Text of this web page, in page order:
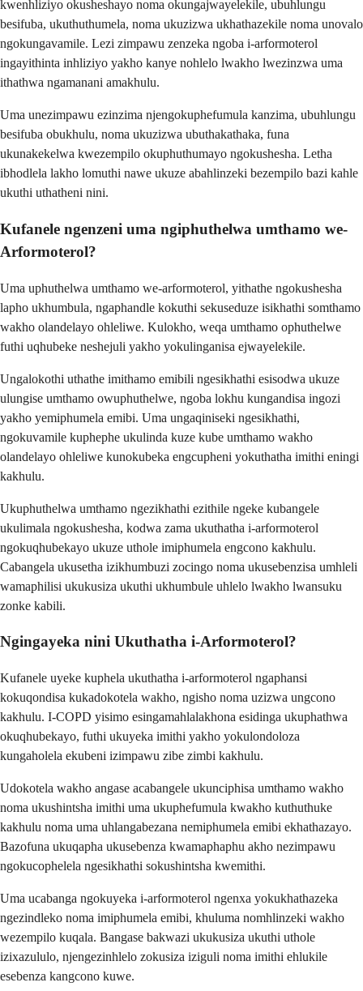
kwenhliziyo okusheshayo noma okungajwayelekile, ubuhlungu
besifuba, ukuthuthumela, noma ukuzizwa ukhathazekile noma unovalo
ngokungavamile. Lezi zimpawu zenzeka ngoba i-arformoterol
ingayithinta inhliziyo yakho kanye nohlelo lwakho lwezinzwa uma
ithathwa ngamanani amakhulu.
Uma unezimpawu ezinzima njengokuphefumula kanzima, ubuhlungu
besifuba obukhulu, noma ukuzizwa ubuthakathaka, funa
ukunakekelwa kwezempilo okuphuthumayo ngokushesha. Letha
ibhodlela lakho lomuthi nawe ukuze abahlinzeki bezempilo bazi kahle
ukuthi uthatheni nini.
Kufanele ngenzeni uma ngiphuthelwa umthamo we-
Arformoterol?
Uma uphuthelwa umthamo we-arformoterol, yithathe ngokushesha
lapho ukhumbula, ngaphandle kokuthi sekuseduze isikhathi somthamo
wakho olandelayo ohleliwe. Kulokho, weqa umthamo ophuthelwe
futhi uqhubeke neshejuli yakho yokulinganisa ejwayelekile.
Ungalokothi uthathe imithamo emibili ngesikhathi esisodwa ukuze
ulungise umthamo owuphuthelwe, ngoba lokhu kungandisa ingozi
yakho yemiphumela emibi. Uma ungaqiniseki ngesikhathi,
ngokuvamile kuphephe ukulinda kuze kube umthamo wakho
olandelayo ohleliwe kunokubeka engcupheni yokuthatha imithi eningi
kakhulu.
Ukuphuthelwa umthamo ngezikhathi ezithile ngeke kubangele
ukulimala ngokushesha, kodwa zama ukuthatha i-arformoterol
ngokuqhubekayo ukuze uthole imiphumela engcono kakhulu.
Cabangela ukusetha izikhumbuzi zocingo noma ukusebenzisa umhleli
wamaphilisi ukukusiza ukuthi ukhumbule uhlelo lwakho lwansuku
zonke kabili.
Ngingayeka nini Ukuthatha i-Arformoterol?
Kufanele uyeke kuphela ukuthatha i-arformoterol ngaphansi
kokuqondisa kukadokotela wakho, ngisho noma uzizwa ungcono
kakhulu. I-COPD yisimo esingamahlalakhona esidinga ukuphathwa
okuqhubekayo, futhi ukuyeka imithi yakho yokulondoloza
kungaholela ekubeni izimpawu zibe zimbi kakhulu.
Udokotela wakho angase acabangele ukunciphisa umthamo wakho
noma ukushintsha imithi uma ukuphefumula kwakho kuthuthuke
kakhulu noma uma uhlangabezana nemiphumela emibi ekhathazayo.
Bazofuna ukuqapha ukusebenza kwamaphaphu akho nezimpawu
ngokucophelela ngesikhathi sokushintsha kwemithi.
Uma ucabanga ngokuyeka i-arformoterol ngenxa yokukhathazeka
ngezindleko noma imiphumela emibi, khuluma nomhlinzeki wakho
wezempilo kuqala. Bangase bakwazi ukukusiza ukuthi uthole
izixazululo, njengezinhlelo zokusiza iziguli noma imithi ehlukile
esebenza kangcono kuwe.